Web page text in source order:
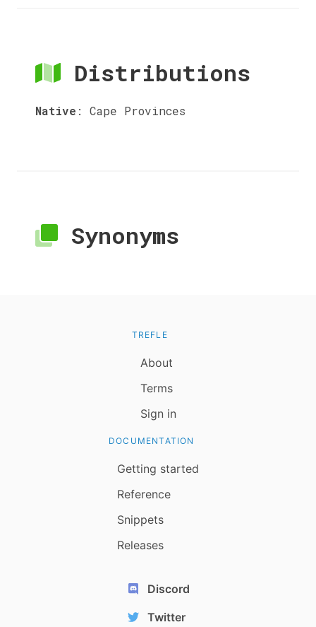
Distributions
Native : Cape Provinces
Synonyms
TREFLE
About
Terms
Sign in
DOCUMENTATION
Getting started
Reference
Snippets
Releases
Discord
Twitter